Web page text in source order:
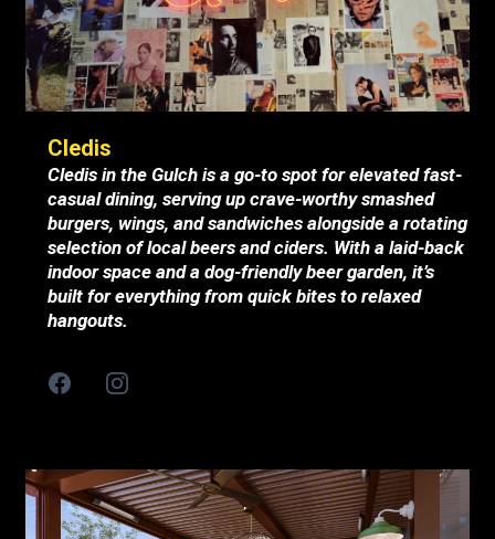
Cledis
Cledis in the Gulch is a go-to spot for elevated fast-
casual dining, serving up crave-worthy smashed
burgers, wings, and sandwiches alongside a rotating
selection of local beers and ciders. With a laid-back
indoor space and a dog-friendly beer garden, it’s
built for everything from quick bites to relaxed
hangouts.